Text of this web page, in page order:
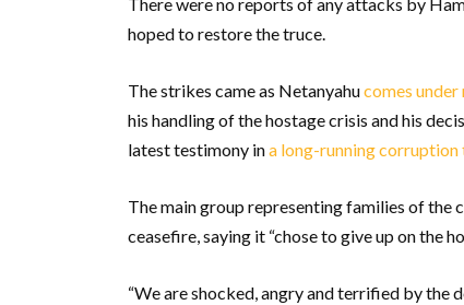
There were no reports of any attacks by
hoped to restore the truce.
The strikes came as Netanyahucomes
his handling of the hostage crisis and his
latest testimony ina long-running corruption
The main group representing families of the
ceasefire, saying it “chose to give up on the
“We are shocked, angry and terrified by the